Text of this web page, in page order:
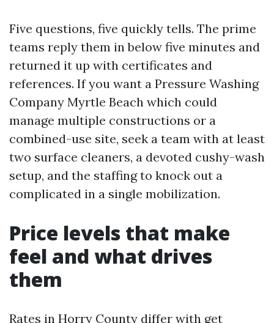
Five questions, five quickly tells. The prime
teams reply them in below five minutes and
returned it up with certificates and
references. If you want a Pressure Washing
Company Myrtle Beach which could
manage multiple constructions or a
combined-use site, seek a team with at least
two surface cleaners, a devoted cushy-wash
setup, and the staffing to knock out a
complicated in a single mobilization.
Price levels that make
feel and what drives
them
Rates in Horry County differ with get